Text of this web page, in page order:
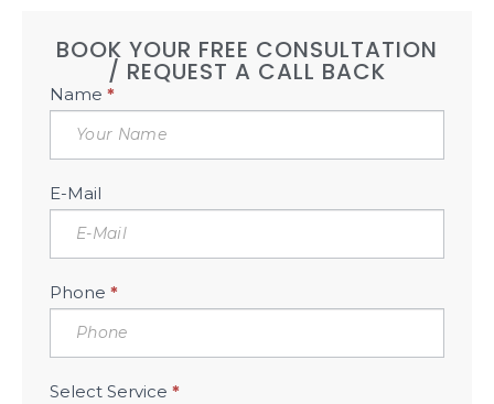
BOOK YOUR FREE CONSULTATION
/ REQUEST A CALL BACK
Book
Free
Consultation
Sidebar
Name *
E-Mail
Phone *
Select Service *